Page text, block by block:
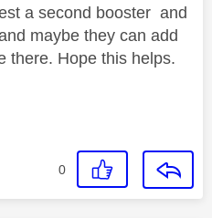
a second booster and
maybe they can add
there. Hope this helps.
0